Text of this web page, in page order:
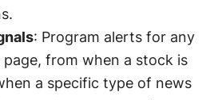
: Program alerts for any
from when a stock is
a specific type of news